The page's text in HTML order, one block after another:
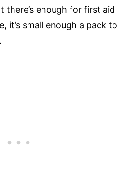
there’s enough for first aid
it’s small enough a pack to
.